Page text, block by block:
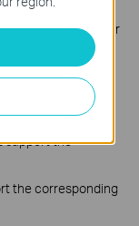
network with other
may be due to
-
some models and
support the
the corresponding